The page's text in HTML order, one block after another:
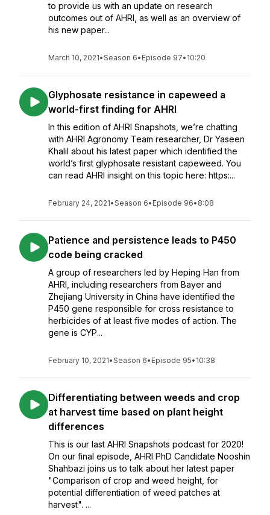
to provide us with an update on research
outcomes out of AHRI, as well as an overview of
his new paper...
March 10, 2021•Season 6• Episode 97• 10:20
Glyphosate resistance in capeweed a
world-first finding for AHRI
In this edition of AHRI Snapshots, we’re chatting
with AHRI Agronomy Team researcher, Dr Yaseen
Khalil about his latest paper which identified the
world’s first glyphosate resistant capeweed. You
can read AHRI insight on this topic here: https:...
February 24, 2021•Season 6• Episode 96• 8:08
Patience and persistence leads to P450
code being cracked
A group of researchers led by Heping Han from
AHRI, including researchers from Bayer and
Zhejiang University in China have identified the
P450 gene responsible for cross resistance to
herbicides of at least five modes of action. The
gene is CYP...
February 10, 2021•Season 6• Episode 95• 10:38
Differentiating between weeds and crop
at harvest time based on plant height
differences
This is our last AHRI Snapshots podcast for 2020!
On our final episode, AHRI PhD Candidate Nooshin
Shahbazi joins us to talk about her latest paper
"Comparison of crop and weed height, for
potential differentiation of weed patches at
harvest". ...